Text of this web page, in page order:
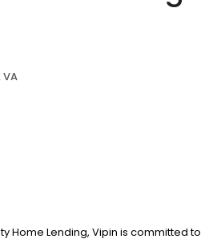
Home Lending, Vipin is committed to